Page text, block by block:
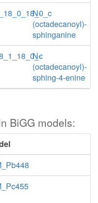
N-
(octadecanoyl)-
sphinganine
N-
(octadecanoyl)-
sphing-4-enine
BiGG models: